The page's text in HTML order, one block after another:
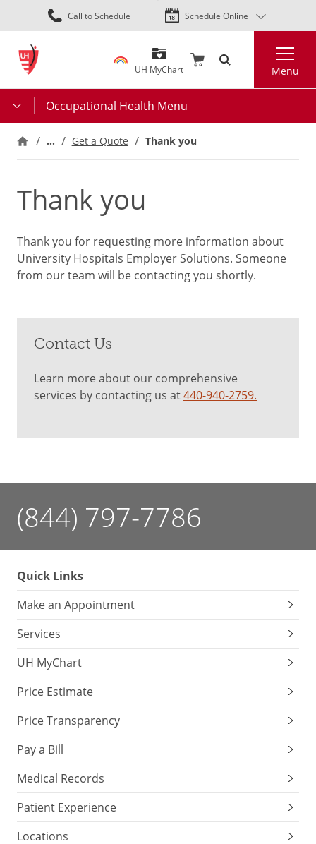
Skip
to
content
Call to Schedule Schedule Online
UH MyChart Menu
Occupational Health Menu
… Get a Quote Thank you
Thank you
Thank you for requesting more information about
University Hospitals Employer Solutions. Someone
from our team will be contacting you shortly.
Contact Us
Learn more about our comprehensive
services by contacting us at440-940-2759.
(844) 797-7786
Quick Links
Make an Appointment
Services
UH MyChart
Price Estimate
Price Transparency
Pay a Bill
Medical Records
Patient Experience
Locations